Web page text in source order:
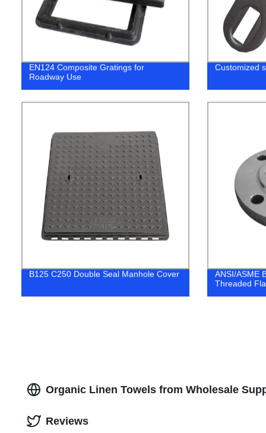
EN124 Composite Gratings for
Roadway Use
Customized
B125 C250 Double Seal Manhole Cover
ANSI/ASME
Threaded
Organic Linen Towels from Wholesale
Reviews